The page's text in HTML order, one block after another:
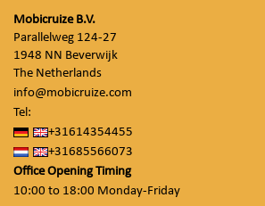
Mobicruize B.V.
Parallelweg 124-27
1948 NN Beverwijk
The Netherlands
info@mobicruize.com
Tel:
+31614354455
+31685566073
Office Opening Timing
10:00 to 18:00 Monday-Friday